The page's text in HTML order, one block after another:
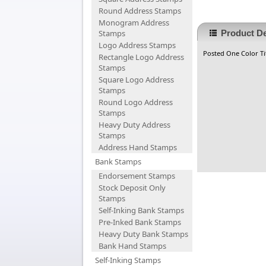
Round Address Stamps
Monogram Address
Stamps
Logo Address Stamps
Rectangle Logo Address
Stamps
Square Logo Address
Stamps
Round Logo Address
Stamps
Heavy Duty Address
Stamps
Address Hand Stamps
Bank Stamps
Endorsement Stamps
Stock Deposit Only
Stamps
Self-Inking Bank Stamps
Pre-Inked Bank Stamps
Heavy Duty Bank Stamps
Bank Hand Stamps
Self-Inking Stamps
Product
Posted One Color